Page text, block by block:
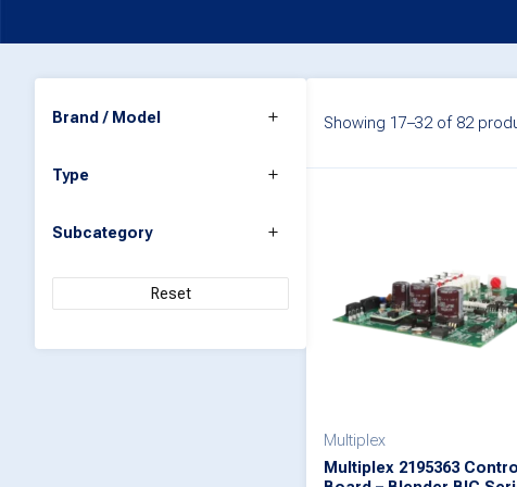
Showing 17–32 of 82
Multiplex
Multiplex 2195363 Control
Brand / Model
Type
Subcategory
Reset